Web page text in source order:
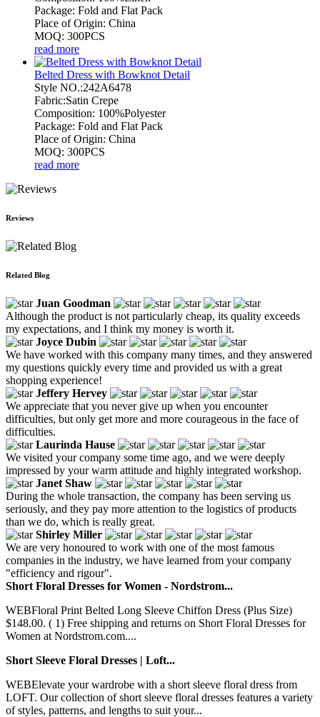
Package: Fold and Flat Pack
Place of Origin: China
MOQ: 300PCS
read more
Belted Dress with Bowknot Detail
Style NO.:242A6478
Fabric:Satin Crepe
Composition: 100%Polyester
Package: Fold and Flat Pack
Place of Origin: China
MOQ: 300PCS
read more
Reviews
Related Blog
Juan Goodman
Although the product is not particularly cheap, its quality exceeds
my expectations, and I think my money is worth it.
Joyce Dubin
We have worked with this company many times, and they answered
my questions quickly every time and provided us with a great
shopping experience!
Jeffery Hervey
We appreciate that you never give up when you encounter
difficulties, but only get more and more courageous in the face of
difficulties.
Laurinda Hause
We visited your company some time ago, and we were deeply
impressed by your warm attitude and highly integrated workshop.
Janet Shaw
During the whole transaction, the company has been serving us
seriously, and they pay more attention to the logistics of products
than we do, which is really great.
Shirley Miller
We are very honoured to work with one of the most famous
companies in the industry, we have learned from your company
"efficiency and rigour".
Short Floral Dresses for Women - Nordstrom...
WEBFloral Print Belted Long Sleeve Chiffon Dress (Plus Size)
$148.00. ( 1) Free shipping and returns on Short Floral Dresses for
Women at Nordstrom.com....
Short Sleeve Floral Dresses | Loft...
WEBElevate your wardrobe with a short sleeve floral dress from
LOFT. Our collection of short sleeve floral dresses features a variety
of styles, patterns, and lengths to suit your...